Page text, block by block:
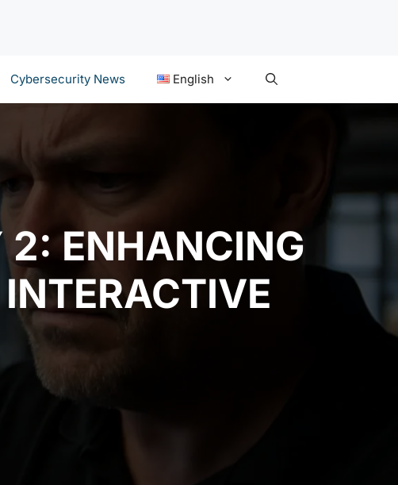
Cybersecurity News English
2: ENHANCING